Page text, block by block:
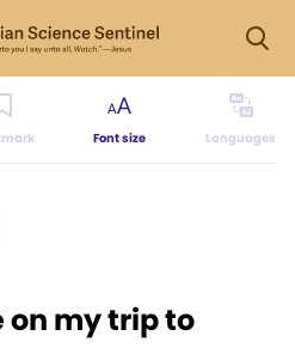
Font size Languages
on my trip to